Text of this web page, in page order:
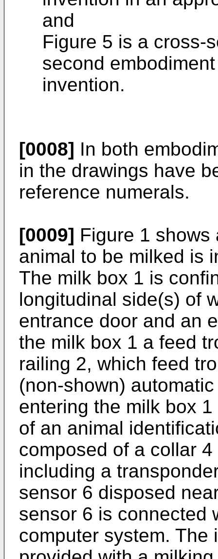
and
Figure 5 is a cross-
second
invention.
[0008] In both
in the drawings have
reference numerals.
[0009] Figure 1
animal to be milked is
The milk box 1 is
longitudinal side(s) of
entrance door and an
the milk box 1 a feed
railing 2, which feed
(non-shown)
entering the milk box
of an animal
composed of a collar
including a
sensor 6 disposed
sensor 6 is connected
computer system. The